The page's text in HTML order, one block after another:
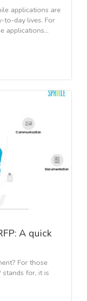
applications are
to-day lives. For
applications...
A quick
For those
stands for, it is